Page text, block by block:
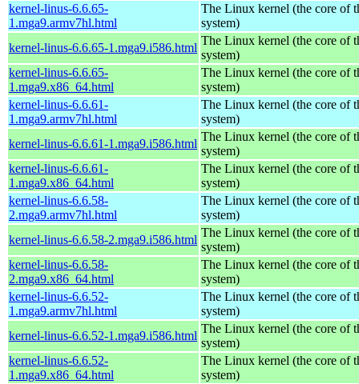
kernel-linus-6.6.65-
1.mga9.armv7hl.html
The Linux kernel (the core of
system)
kernel-linus-6.6.65-1.mga9.i586.html
The Linux kernel (the core of
system)
kernel-linus-6.6.65-
1.mga9.x86_64.html
The Linux kernel (the core of
system)
kernel-linus-6.6.61-
1.mga9.armv7hl.html
The Linux kernel (the core of
system)
kernel-linus-6.6.61-1.mga9.i586.html
The Linux kernel (the core of
system)
kernel-linus-6.6.61-
1.mga9.x86_64.html
The Linux kernel (the core of
system)
kernel-linus-6.6.58-
2.mga9.armv7hl.html
The Linux kernel (the core of
system)
kernel-linus-6.6.58-2.mga9.i586.html
The Linux kernel (the core of
system)
kernel-linus-6.6.58-
2.mga9.x86_64.html
The Linux kernel (the core of
system)
kernel-linus-6.6.52-
1.mga9.armv7hl.html
The Linux kernel (the core of
system)
kernel-linus-6.6.52-1.mga9.i586.html
The Linux kernel (the core of
system)
kernel-linus-6.6.52-
1.mga9.x86_64.html
The Linux kernel (the core of
system)